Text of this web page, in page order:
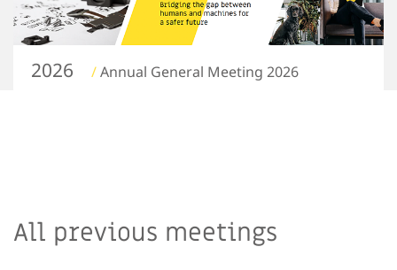
2026 /Annual General Meeting 2026
All previous meetings